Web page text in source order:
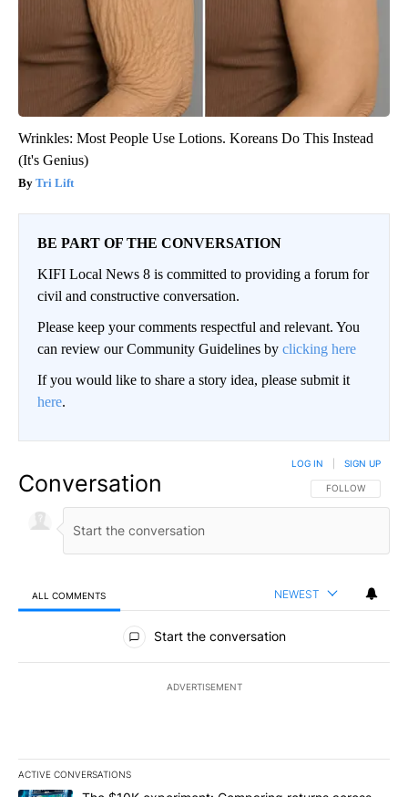
Wrinkles: Most People Use Lotions. Koreans Do This Instead
(It's Genius)
Tri Lift
BE PART OF THE CONVERSATION
KIFI Local News 8 is committed to providing a forum for
civil and constructive conversation.
Please keep your comments respectful and relevant. You
can review our Community Guidelines by clicking here
If you would like to share a story idea, please submit it
here.
Conversation FOLLOW THIS
FOLLOW
LOG IN SIGN UP
ALL COMMENTS NEWEST
All Comments
Start the conversation
ADVERTISEMENT
ACTIVE CONVERSATIONS
The following is a list of the most commented articles in the last